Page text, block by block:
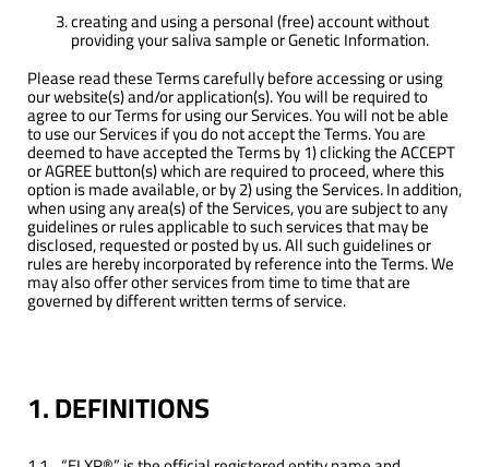
creating and using a personal (free) account without
providing your saliva sample or Genetic Information.
Please read these Terms carefully before accessing or using
our website(s) and/or application(s). You will be required to
agree to our Terms for using our Services. You will not be able
to use our Services if you do not accept the Terms. You are
deemed to have accepted the Terms by 1) clicking the ACCEPT
or AGREE button(s) which are required to proceed, where this
option is made available, or by 2) using the Services. In addition,
when using any area(s) of the Services, you are subject to any
guidelines or rules applicable to such services that may be
disclosed, requested or posted by us. All such guidelines or
rules are hereby incorporated by reference into the Terms. We
may also offer other services from time to time that are
governed by different written terms of service.
1. DEFINITIONS